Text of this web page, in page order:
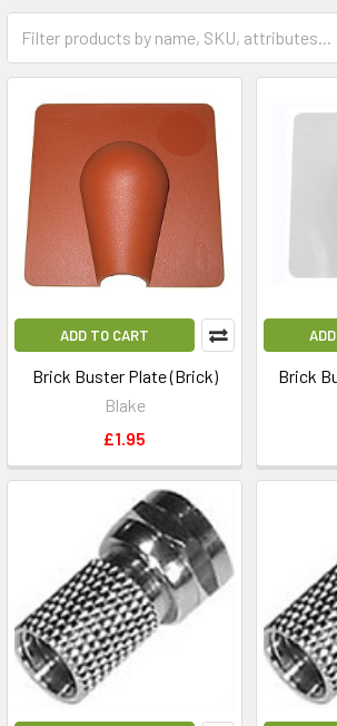
ADD TO CART
Brick Buster Plate (Brick)
Blake
£1.95
Brick